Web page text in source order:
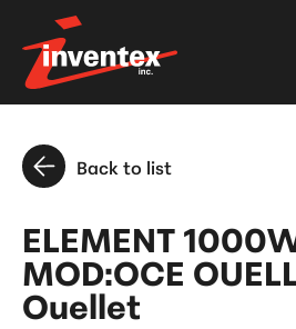
Back to list
ELEMENT
MOD:OCE
Ouellet